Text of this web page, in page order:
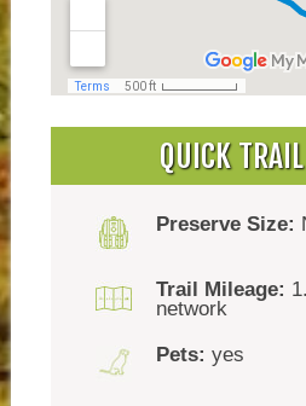
QUICK
Preserve Size:
Trail Mileage:
network
Pets: yes